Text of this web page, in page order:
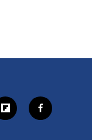
f
l
f
a